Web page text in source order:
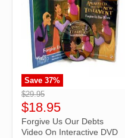
">
Save 37%
$29.95
$18.95
Forgive Us Our Debts
Video On Interactive DVD